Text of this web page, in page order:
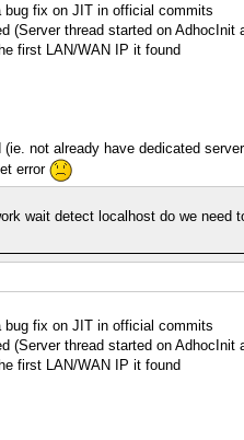
bug fix on JIT in official commits
thread started on AdhocInit
first LAN/WAN IP it found
not already have dedicated
error
wait detect localhost do we
bug fix on JIT in official commits
thread started on AdhocInit
first LAN/WAN IP it found